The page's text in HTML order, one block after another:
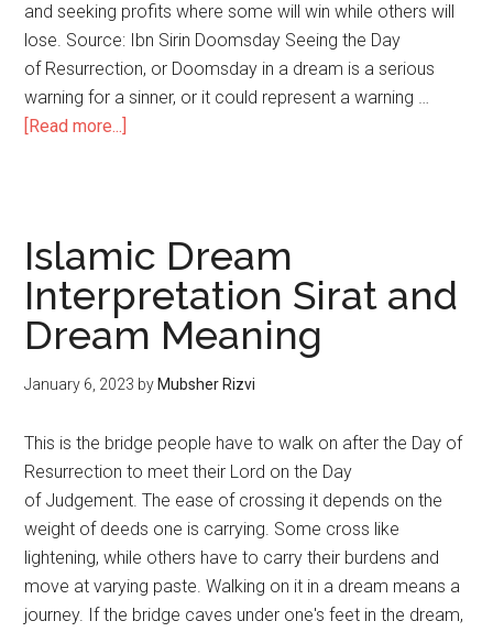
and seeking profits where some will win while others will
lose. Source: Ibn Sirin Doomsday Seeing the Day
of Resurrection, or Doomsday in a dream is a serious
warning for a sinner, or it could represent a warning …
[Read more...]
Islamic Dream
Interpretation Sirat and
Dream Meaning
January 6, 2023 by Mubsher Rizvi
This is the bridge people have to walk on after the Day of
Resurrection to meet their Lord on the Day
of Judgement. The ease of crossing it depends on the
weight of deeds one is carrying. Some cross like
lightening, while others have to carry their burdens and
move at varying paste. Walking on it in a dream means a
journey. If the bridge caves under one's feet in the dream,